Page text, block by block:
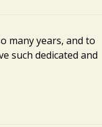
many years, and to
such dedicated and